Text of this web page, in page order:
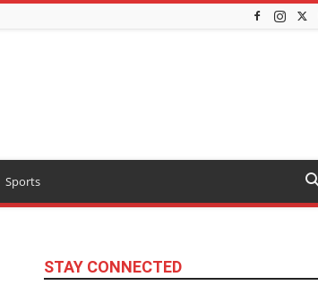
Sports
STAY CONNECTED